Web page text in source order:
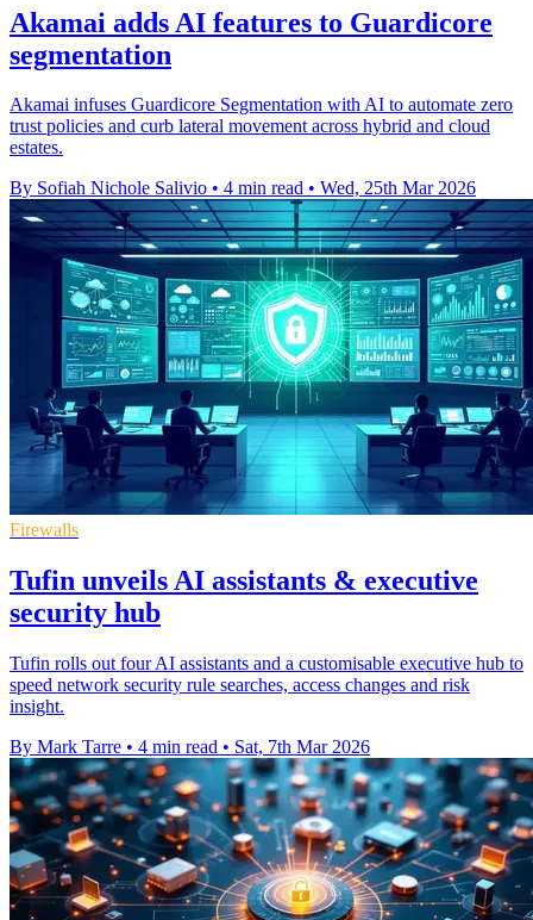
Akamai adds AI features to Guardicore
segmentation
Akamai infuses Guardicore Segmentation with AI to automate zero
trust policies and curb lateral movement across hybrid and cloud
estates.
By Sofiah Nichole Salivio • 4 min read • Wed, 25th Mar 2026
Firewalls
Tufin unveils AI assistants & executive
security hub
Tufin rolls out four AI assistants and a customisable executive hub to
speed network security rule searches, access changes and risk
insight.
By Mark Tarre • 4 min read • Sat, 7th Mar 2026